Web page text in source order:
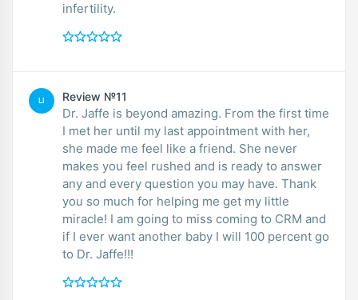
infertility.
LI Review №11
Dr. Jaffe is beyond amazing. From the first time
I met her until my last appointment with her,
she made me feel like a friend. She never
makes you feel rushed and is ready to answer
any and every question you may have. Thank
you so much for helping me get my little
miracle! I am going to miss coming to CRM and
if I ever want another baby I will 100 percent go
to Dr. Jaffe!!!